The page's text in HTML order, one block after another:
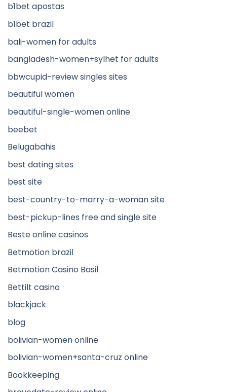
b1bet apostas
b1bet brazil
bali-women for adults
bangladesh-women+sylhet for adults
bbwcupid-review singles sites
beautiful women
beautiful-single-women online
beebet
Belugabahis
best dating sites
best site
best-country-to-marry-a-woman site
best-pickup-lines free and single site
Beste online casinos
Betmotion brazil
Betmotion Casino Basil
Bettilt casino
blackjack
blog
bolivian-women online
bolivian-women+santa-cruz online
Bookkeeping